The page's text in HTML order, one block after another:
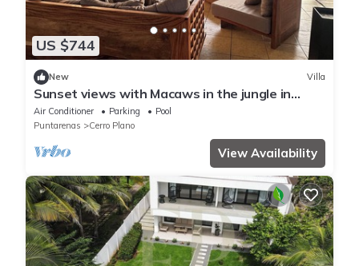
US $744
New Villa
Sunset views with Macaws in the jungle in
beautiful Bajamar
Air Conditioner Parking
Pool
Puntarenas
Cerro Plano
View Availability